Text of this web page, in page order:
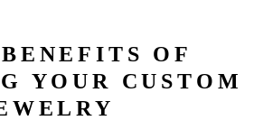
OF
YOUR CUSTOM